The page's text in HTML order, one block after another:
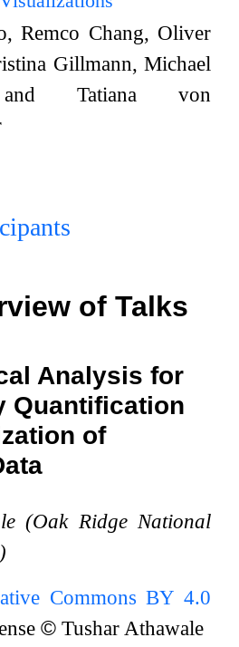
Remco Chang, Oliver
Gillmann, Michael
and Tatiana von
of Talks
Analysis for
Quantification
of
(Oak Ridge National
Commons BY 4.0
© Tushar Athawale